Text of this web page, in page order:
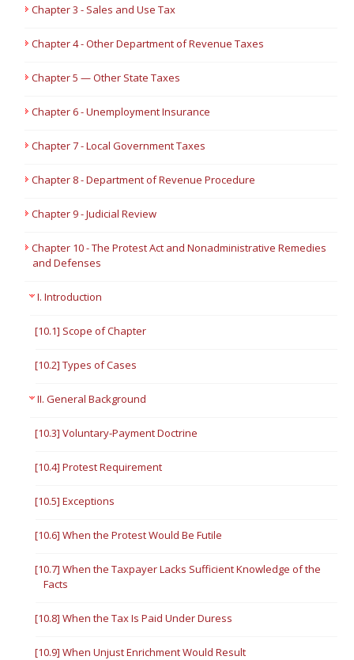
Chapter 3 - Sales and Use Tax
Chapter 4 - Other Department of Revenue Taxes
Chapter 5 — Other State Taxes
Chapter 6 - Unemployment Insurance
Chapter 7 - Local Government Taxes
Chapter 8 - Department of Revenue Procedure
Chapter 9 - Judicial Review
Chapter 10 - The Protest Act and Nonadministrative Remedies
and Defenses
I. Introduction
[10.1] Scope of Chapter
[10.2] Types of Cases
II. General Background
[10.3] Voluntary-Payment Doctrine
[10.4] Protest Requirement
[10.5] Exceptions
[10.6] When the Protest Would Be Futile
[10.7] When the Taxpayer Lacks Sufficient Knowledge of the
Facts
[10.8] When the Tax Is Paid Under Duress
[10.9] When Unjust Enrichment Would Result